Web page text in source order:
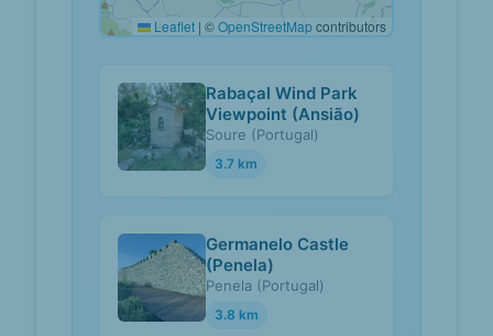
Leaflet | ©OpenStreetMapcontributors
Rabaçal Wind Park
Viewpoint (Ansião)
Soure (Portugal)
3.7 km
Germanelo Castle
(Penela)
Penela (Portugal)
3.8 km